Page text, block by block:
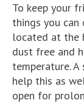
To keep your
things you
located at the
dust free and
temperature.
help this as
open for